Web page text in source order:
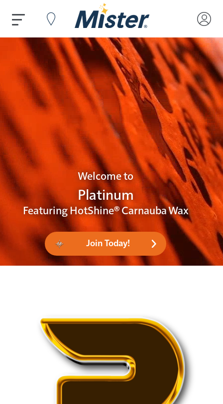
Welcome to
Platinum
Featuring HotShine® Carnauba Wax
Join Today!